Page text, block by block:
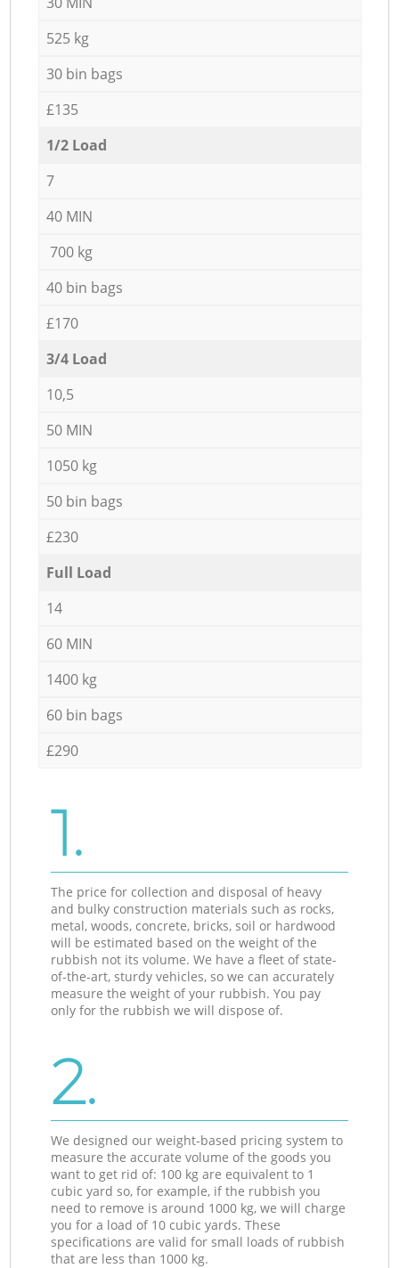
525 kg
30 bin bags
£135
1/2 Load
7
40 MIN
700 kg
40 bin bags
£170
3/4 Load
10,5
50 MIN
1050 kg
50 bin bags
£230
Full Load
14
60 MIN
1400 kg
60 bin bags
£290
1.
The price for collection and disposal of heavy
and bulky construction materials such as rocks,
metal, woods, concrete, bricks, soil or hardwood
will be estimated based on the weight of the
rubbish not its volume. We have a fleet of state-
of-the-art, sturdy vehicles, so we can accurately
measure the weight of your rubbish. You pay
only for the rubbish we will dispose of.
2.
We designed our weight-based pricing system to
measure the accurate volume of the goods you
want to get rid of: 100 kg are equivalent to 1
cubic yard so, for example, if the rubbish you
need to remove is around 1000 kg, we will charge
you for a load of 10 cubic yards. These
specifications are valid for small loads of rubbish
that are less than 1000 kg.